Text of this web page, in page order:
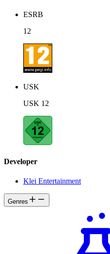
ESRB
12
USK
USK 12
Developer
Klei Entertainment
Genres